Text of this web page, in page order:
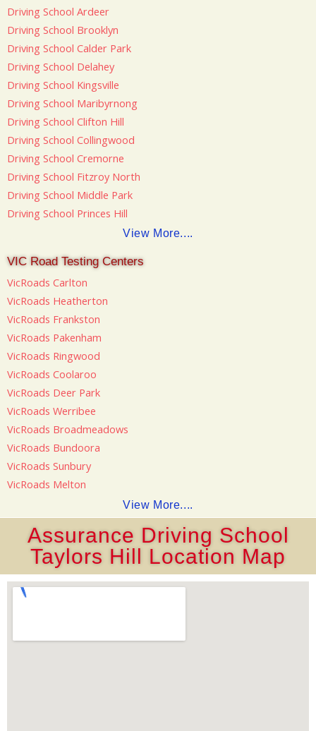
Driving School Ardeer
Driving School Brooklyn
Driving School Calder Park
Driving School Delahey
Driving School Kingsville
Driving School Maribyrnong
Driving School Clifton Hill
Driving School Collingwood
Driving School Cremorne
Driving School Fitzroy North
Driving School Middle Park
Driving School Princes Hill
View More....
VIC Road Testing Centers
VicRoads Carlton
VicRoads Heatherton
VicRoads Frankston
VicRoads Pakenham
VicRoads Ringwood
VicRoads Coolaroo
VicRoads Deer Park
VicRoads Werribee
VicRoads Broadmeadows
VicRoads Bundoora
VicRoads Sunbury
VicRoads Melton
View More....
Assurance Driving School
Taylors Hill Location Map